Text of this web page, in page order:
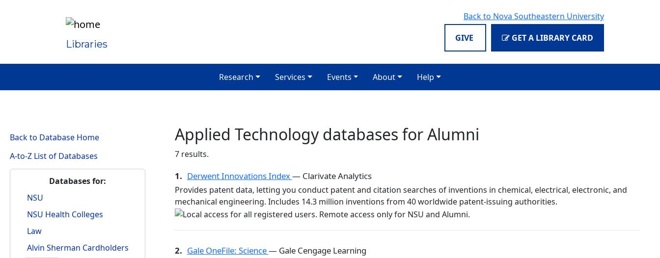
Libraries
Back to Nova Southeastern University
GIVE GET A LIBRARY CARD
Research Services Events About Help
Back to Database Home
A-to-Z List of Databases
Databases for:
NSU
NSU Health Colleges
Law
Alvin Sherman Cardholders
Applied Technology databases for Alumni
7 results.
1. Derwent Innovations Index— Clarivate Analytics
Provides patent data, letting you conduct patent and citation searches of inventions in chemical, electrical, electronic, and
mechanical engineering. Includes 14.3 million inventions from 40 worldwide patent-issuing authorities.
2. Gale OneFile: Science— Gale Cengage Learning